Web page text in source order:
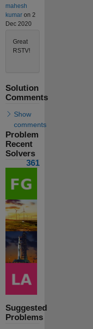
mahesh
kumaron 2
Dec 2020
Great
RSTV!
Solution
Comments
Show
comments
Problem
Recent
Solvers
361
Suggested
Problems